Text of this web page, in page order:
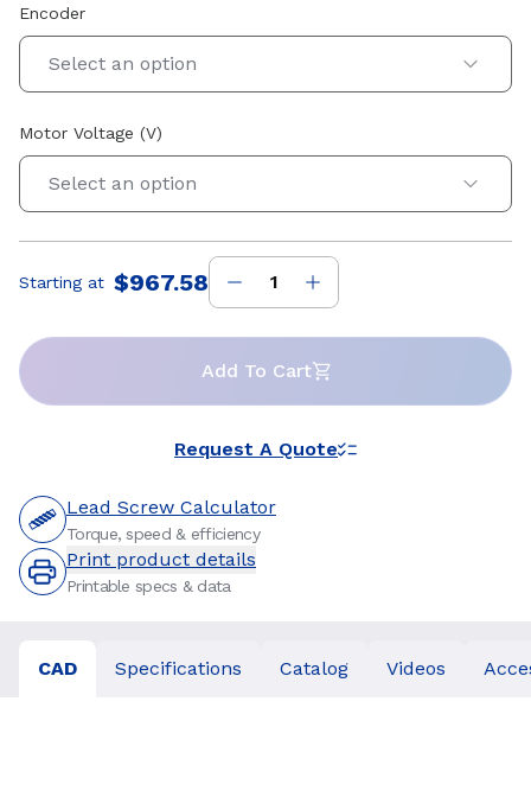
Encoder
Select an option
Motor Voltage (V)
Select an option
Price:
Starting at $967.58
Add To Cart
Request A Quote
Lead Screw Calculator
Torque, speed & efficiency
Print product details
Printable specs & data
CAD Specifications Catalog Videos